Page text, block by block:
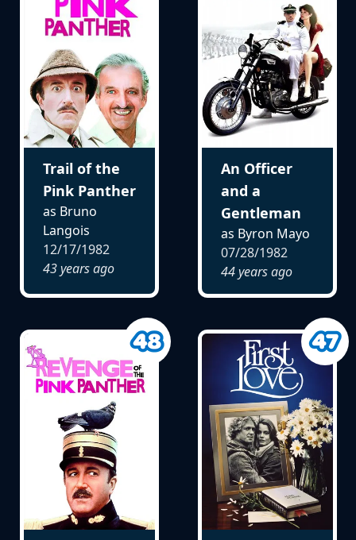
Trail of the
Pink Panther
as Bruno
Langois
12/17/1982
43 years ago
An Officer
and a
Gentleman
as Byron Mayo
07/28/1982
44 years ago